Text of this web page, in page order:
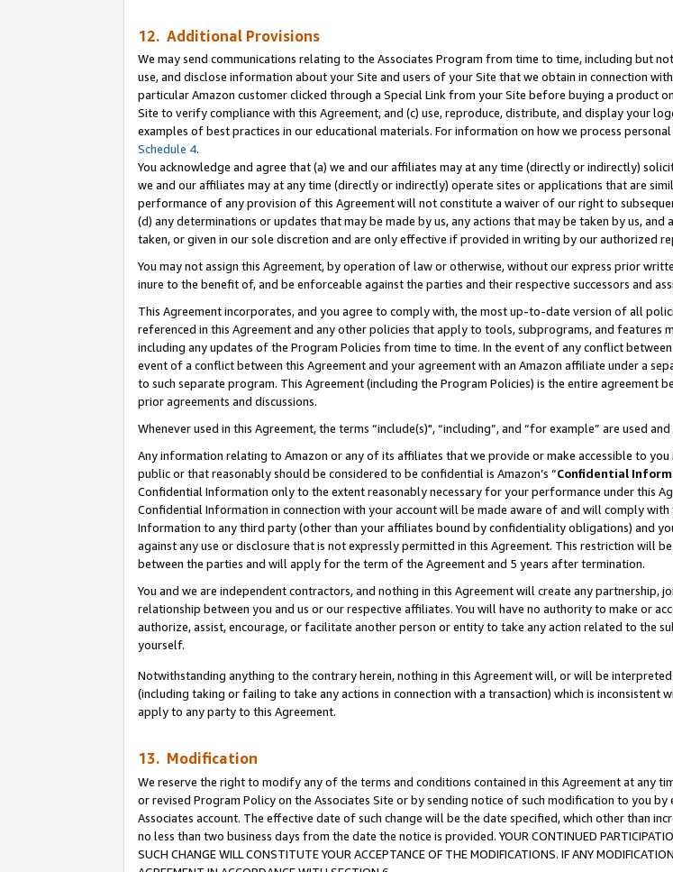
12. Additional Provisions
We may send communications relating to the Associates Program from time to time, including but
use, and disclose information about your Site and users of your Site that we obtain in connection
particular Amazon customer clicked through a Special Link from your Site before buying a product
Site to verify compliance with this Agreement, and (c) use, reproduce, distribute, and display your
examples of best practices in our educational materials. For information on how we process
Schedule 4.
You acknowledge and agree that (a) we and our affiliates may at any time (directly or indirectly)
we and our affiliates may at any time (directly or indirectly) operate sites or applications that are
performance of any provision of this Agreement will not constitute a waiver of our right to
(d) any determinations or updates that may be made by us, any actions that may be taken by us,
taken, or given in our sole discretion and are only effective if provided in writing by our authorized
You may not assign this Agreement, by operation of law or otherwise, without our express prior
inure to the benefit of, and be enforceable against the parties and their respective successors and
This Agreement incorporates, and you agree to comply with, the most up-to-date version of all
referenced in this Agreement and any other policies that apply to tools, subprograms, and features
including any updates of the Program Policies from time to time. In the event of any conflict
event of a conflict between this Agreement and your agreement with an Amazon affiliate under a
to such separate program. This Agreement (including the Program Policies) is the entire agreement
prior agreements and discussions.
Whenever used in this Agreement, the terms “include(s)", “including”, and “for example” are used
Any information relating to Amazon or any of its affiliates that we provide or make accessible to
public or that reasonably should be considered to be confidential is Amazon’s “Confidential
Confidential Information only to the extent reasonably necessary for your performance under this
Confidential Information in connection with your account will be made aware of and will comply
Information to any third party (other than your affiliates bound by confidentiality obligations) and
against any use or disclosure that is not expressly permitted in this Agreement. This restriction will
between the parties and will apply for the term of the Agreement and 5 years after termination.
You and we are independent contractors, and nothing in this Agreement will create any partnership,
relationship between you and us or our respective affiliates. You will have no authority to make or
authorize, assist, encourage, or facilitate another person or entity to take any action related to the
yourself.
Notwithstanding anything to the contrary herein, nothing in this Agreement will, or will be
(including taking or failing to take any actions in connection with a transaction) which is inconsistent
apply to any party to this Agreement.
13. Modification
We reserve the right to modify any of the terms and conditions contained in this Agreement at any
or revised Program Policy on the Associates Site or by sending notice of such modification to you
Associates account. The effective date of such change will be the date specified, which other than
no less than two business days from the date the notice is provided. YOUR CONTINUED
SUCH CHANGE WILL CONSTITUTE YOUR ACCEPTANCE OF THE MODIFICATIONS. IF ANY